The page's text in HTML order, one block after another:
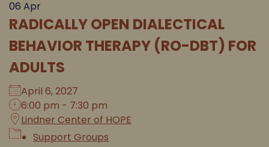
06 Apr
RADICALLY OPEN DIALECTICAL
BEHAVIOR THERAPY (RO-DBT) FOR
ADULTS
April 6, 2027
6:00 pm - 7:30 pm
Lindner Center of HOPE
Support Groups